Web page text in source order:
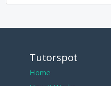
Tutorspot
Home